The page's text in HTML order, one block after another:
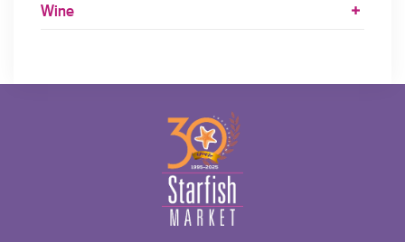
Wine